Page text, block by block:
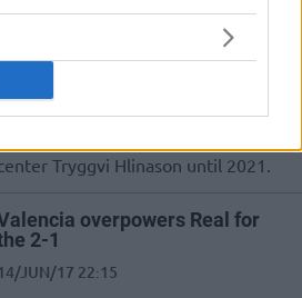
Valencia Basket agreed to terms
JUN/17 14:08
Tryggvi Hlinason until 2021.
overpowers Real for
2-1
JUN/17 22:15